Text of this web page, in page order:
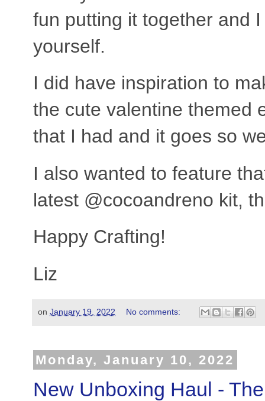
fun putting it together and
yourself.
I did have inspiration to
the cute valentine themed
that I had and it goes so
I also wanted to feature
latest @cocoandreno kit,
Happy Crafting!
Liz
on January 19, 2022 No comments:
Monday, January 10, 2022
New Unboxing Haul -